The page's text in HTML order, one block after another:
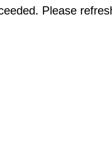
Please